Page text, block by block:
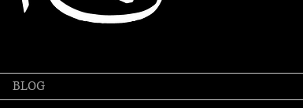
BLOG